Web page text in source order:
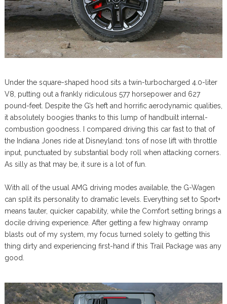
Under the square-shaped hood sits a twin-turbocharged 4.0-liter
V8, putting out a frankly ridiculous 577 horsepower and 627
pound-feet. Despite the G’s heft and horrific aerodynamic qualities,
it absolutely boogies thanks to this lump of handbuilt internal-
combustion goodness. I compared driving this car fast to that of
the Indiana Jones ride at Disneyland: tons of nose lift with throttle
input, punctuated by substantial body roll when attacking corners.
As silly as that may be, it sure is a lot of fun.
With all of the usual AMG driving modes available, the G-Wagen
can split its personality to dramatic levels. Everything set to Sport+
means tauter, quicker capability, while the Comfort setting brings a
docile driving experience. After getting a few highway onramp
blasts out of my system, my focus turned solely to getting this
thing dirty and experiencing first-hand if this Trail Package was any
good.